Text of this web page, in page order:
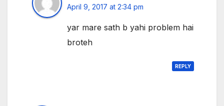
April 9, 2017 at 2:34 pm
yar mare sath b yahi problem hai
broteh
REPLY